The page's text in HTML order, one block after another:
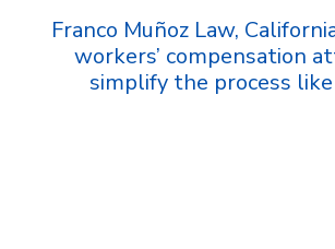
Franco Muñoz Law,
workers’ compensation
simplify the process